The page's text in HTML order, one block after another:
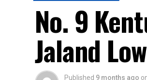
No. 9
Jaland
Published 9 months ago